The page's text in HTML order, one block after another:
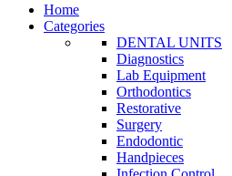
Home
Categories
DENTAL UNITS
Diagnostics
Lab Equipment
Orthodontics
Restorative
Surgery
Endodontic
Handpieces